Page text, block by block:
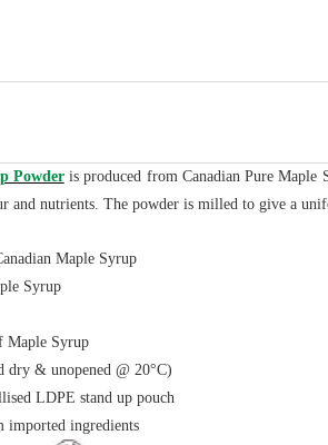
Powderisproduced from Canadian Pure
and nutrients. The powder is milled to give a
Maple Syrup
Syrup
Maple Syrup
dry & unopened @ 20°C)
LDPE stand up pouch
imported ingredients